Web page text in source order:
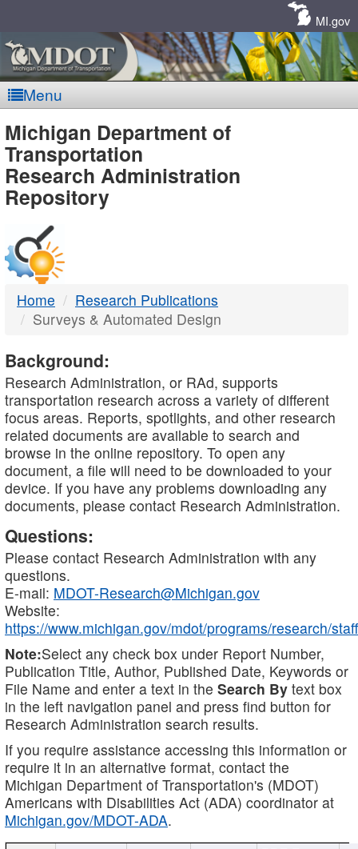
MI.gov
Menu
MDOT
-
DTMB
Michigan Department of
Transportation
Research Administration
Repository
Home
Research Publications
Surveys & Automated Design
Background:
Research Administration, or RAd, supports
transportation research across a variety of different
focus areas. Reports, spotlights, and other research
related documents are available to search and
browse in the online repository. To open any
document, a file will need to be downloaded to your
device. If you have any problems downloading any
documents, please contact Research Administration.
Questions:
Please contact Research Administration with any
questions.
E-mail: MDOT-Research@Michigan.gov
Website:
https://www.michigan.gov/mdot/programs/research/staff
Note:Select any check box under Report Number,
Publication Title, Author, Published Date, Keywords or
File Name and enter a text in the Search By text box
in the left navigation panel and press find button for
Research Administration search results.
If you require assistance accessing this information or
require it in an alternative format, contact the
Michigan Department of Transportation's (MDOT)
Americans with Disabilities Act (ADA) coordinator at
Michigan.gov/MDOT-ADA.